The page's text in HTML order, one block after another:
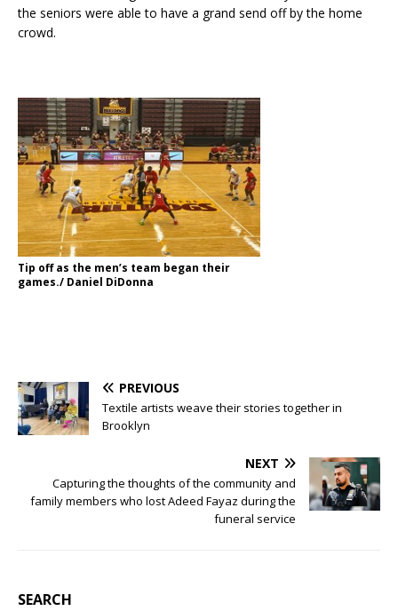
the seniors were able to have a grand send off by the home
crowd.
Tip off as the men’s team began their
games./ Daniel DiDonna
PREVIOUS
Textile artists weave their stories together in
Brooklyn
NEXT
Capturing the thoughts of the community and
family members who lost Adeed Fayaz during the
funeral service
SEARCH